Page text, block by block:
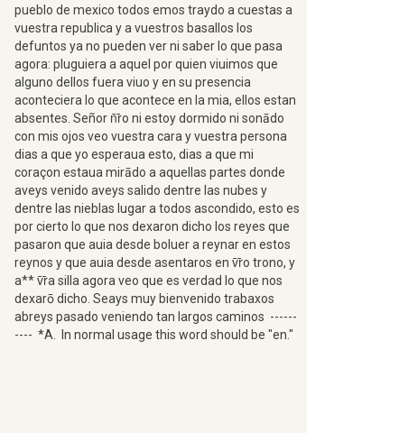
pueblo de mexico todos emos traydo a cuestas a
vuestra republica y a vuestros basallos los
defuntos ya no pueden ver ni saber lo que pasa
agora: pluguiera a aquel por quien viuimos que
alguno dellos fuera viuo y en su presencia
aconteciera lo que acontece en la mia, ellos estan
absentes. Señor n̄r̄o ni estoy dormido ni sonādo
con mis ojos veo vuestra cara y vuestra persona
dias a que yo esperaua esto, dias a que mi
coraçon estaua mirādo a aquellas partes donde
aveys venido aveys salido dentre las nubes y
dentre las nieblas lugar a todos ascondido, esto es
por cierto lo que nos dexaron dicho los reyes que
pasaron que auia desde boluer a reynar en estos
reynos y que auia desde asentaros en v̄r̄o trono, y
a** v̄r̄a silla agora veo que es verdad lo que nos
dexarō dicho. Seays muy bienvenido trabaxos
abreys pasado veniendo tan largos caminos ------
---- *A. In normal usage this word should be "en."